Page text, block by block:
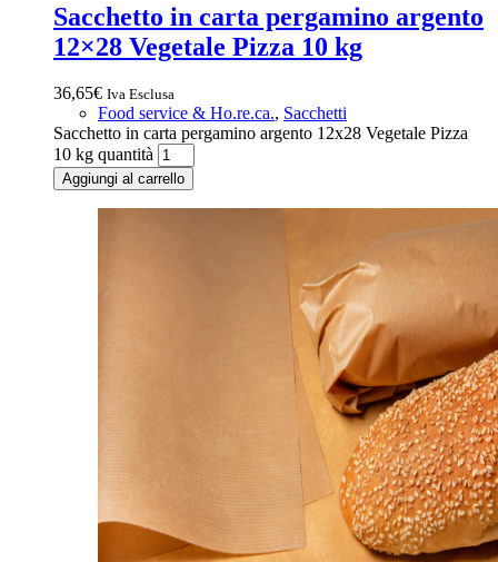
Sacchetto in carta pergamino argento
12×28 Vegetale Pizza 10 kg
36,65€ Iva Esclusa
Food service & Ho.re.ca., Sacchetti
Sacchetto in carta pergamino argento 12x28 Vegetale Pizza
10 kg quantità
Aggiungi al carrello